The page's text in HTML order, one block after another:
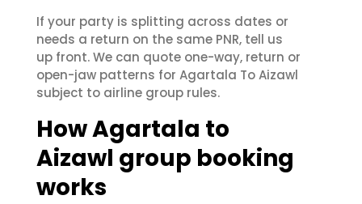
If your party is splitting across dates or
needs a return on the same PNR, tell us
up front. We can quote one-way, return or
open-jaw patterns for Agartala To Aizawl
subject to airline group rules.
How Agartala to
Aizawl group booking
works